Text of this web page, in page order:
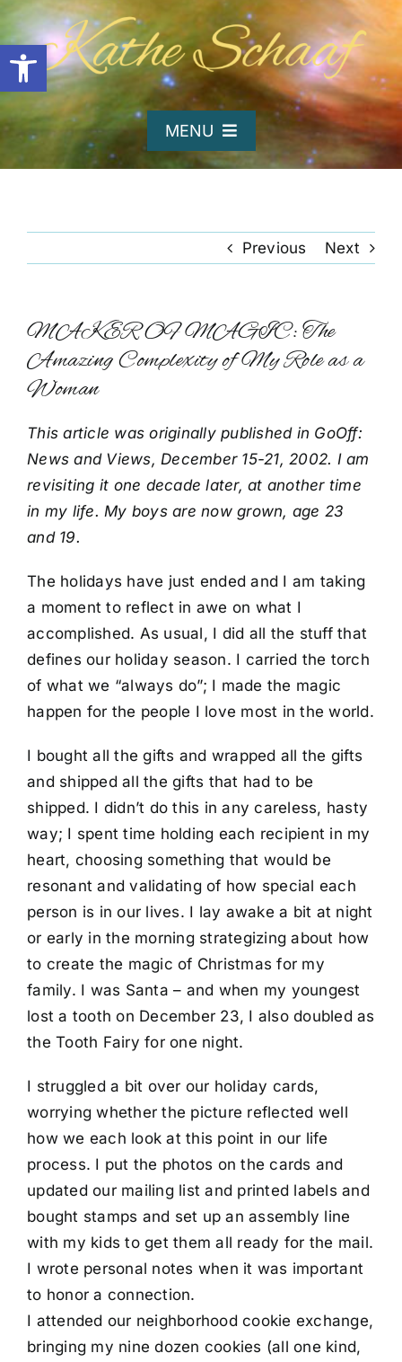
Open toolbar
Skip
to
content
MENU
About Kathe
Writing and Poetry
Art
Pilgrimages
Contact
Previous Next
MAKER OF MAGIC: The
Amazing Complexity of My Role as a
Woman
This article was originally published in GoOff:
News and Views, December 15-21, 2002. I am
revisiting it one decade later, at another time
in my life. My boys are now grown, age 23
and 19.
The holidays have just ended and I am taking
a moment to reflect in awe on what I
accomplished. As usual, I did all the stuff that
defines our holiday season. I carried the torch
of what we “always do”; I made the magic
happen for the people I love most in the world.
I bought all the gifts and wrapped all the gifts
and shipped all the gifts that had to be
shipped. I didn’t do this in any careless, hasty
way; I spent time holding each recipient in my
heart, choosing something that would be
resonant and validating of how special each
person is in our lives. I lay awake a bit at night
or early in the morning strategizing about how
to create the magic of Christmas for my
family. I was Santa – and when my youngest
lost a tooth on December 23, I also doubled as
the Tooth Fairy for one night.
I struggled a bit over our holiday cards,
worrying whether the picture reflected well
how we each look at this point in our life
process. I put the photos on the cards and
updated our mailing list and printed labels and
bought stamps and set up an assembly line
with my kids to get them all ready for the mail.
I wrote personal notes when it was important
to honor a connection.
I attended our neighborhood cookie exchange,
bringing my nine dozen cookies (all one kind,